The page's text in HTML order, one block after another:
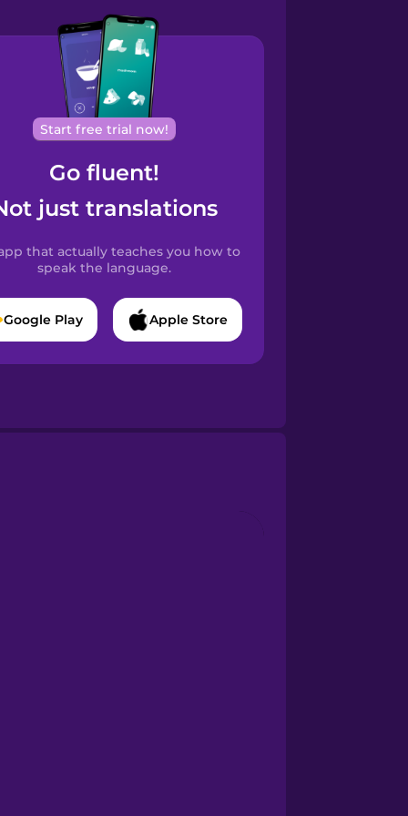
Start free trial now!
Go fluent!
just translations
that actually teaches you how to
speak the language.
Google Play Apple Store